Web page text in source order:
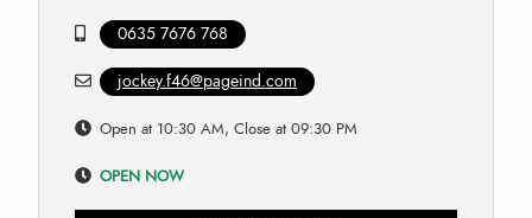
0635 7676 768
jockey.f46@pageind.com
Open at 10:30 AM, Close at 09:30 PM
OPEN NOW